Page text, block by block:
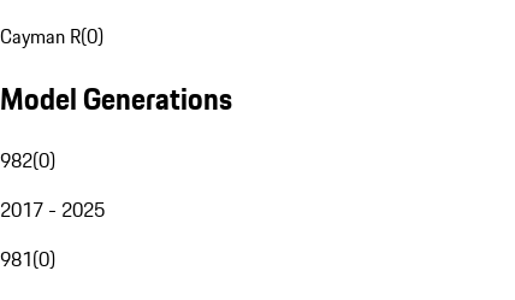
Cayman R(0)
Model Generations
982(0)
2017 - 2025
981(0)